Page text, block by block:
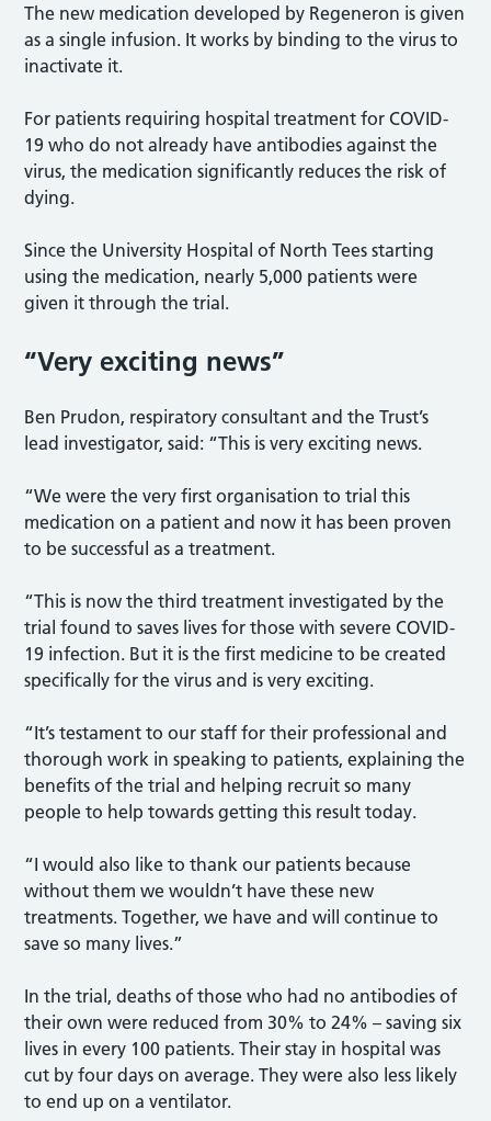
The new medication developed by Regeneron is given
as a single infusion. It works by binding to the virus to
inactivate it.
For patients requiring hospital treatment for COVID-
19 who do not already have antibodies against the
virus, the medication significantly reduces the risk of
dying.
Since the University Hospital of North Tees starting
using the medication, nearly 5,000 patients were
given it through the trial.
“Very exciting news”
Ben Prudon, respiratory consultant and the Trust’s
lead investigator, said: “This is very exciting news.
“We were the very first organisation to trial this
medication on a patient and now it has been proven
to be successful as a treatment.
“This is now the third treatment investigated by the
trial found to saves lives for those with severe COVID-
19 infection. But it is the first medicine to be created
specifically for the virus and is very exciting.
“It’s testament to our staff for their professional and
thorough work in speaking to patients, explaining the
benefits of the trial and helping recruit so many
people to help towards getting this result today.
“I would also like to thank our patients because
without them we wouldn’t have these new
treatments. Together, we have and will continue to
save so many lives.”
In the trial, deaths of those who had no antibodies of
their own were reduced from 30% to 24% – saving six
lives in every 100 patients. Their stay in hospital was
cut by four days on average. They were also less likely
to end up on a ventilator.